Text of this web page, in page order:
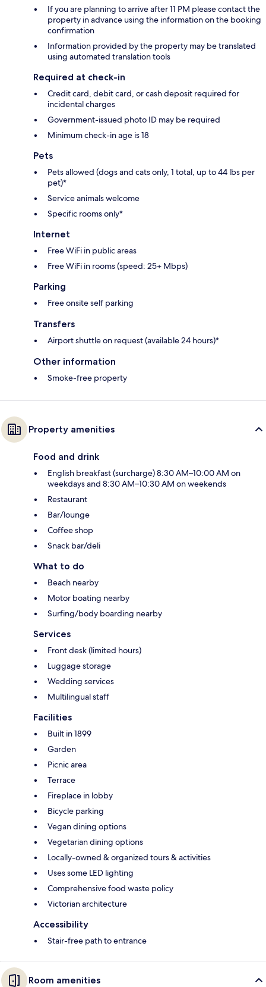
If you are planning to arrive after 11 PM please contact the
property in advance using the information on the booking
confirmation
Information provided by the property may be translated
using automated translation tools
Required at check-in
Credit card, debit card, or cash deposit required for
incidental charges
Government-issued photo ID may be required
Minimum check-in age is 18
Pets
Pets allowed (dogs and cats only, 1 total, up to 44 lbs per
pet)*
Service animals welcome
Specific rooms only*
Internet
Free WiFi in public areas
Free WiFi in rooms (speed: 25+ Mbps)
Parking
Free onsite self parking
Transfers
Airport shuttle on request (available 24 hours)*
Other information
Smoke-free property
Property amenities
Food and drink
English breakfast (surcharge) 8:30 AM–10:00 AM on
weekdays and 8:30 AM–10:30 AM on weekends
Restaurant
Bar/lounge
Coffee shop
Snack bar/deli
What to do
Beach nearby
Motor boating nearby
Surfing/body boarding nearby
Services
Front desk (limited hours)
Luggage storage
Wedding services
Multilingual staff
Facilities
Built in 1899
Garden
Picnic area
Terrace
Fireplace in lobby
Bicycle parking
Vegan dining options
Vegetarian dining options
Locally-owned & organized tours & activities
Uses some LED lighting
Comprehensive food waste policy
Victorian architecture
Accessibility
Stair-free path to entrance
Room amenities